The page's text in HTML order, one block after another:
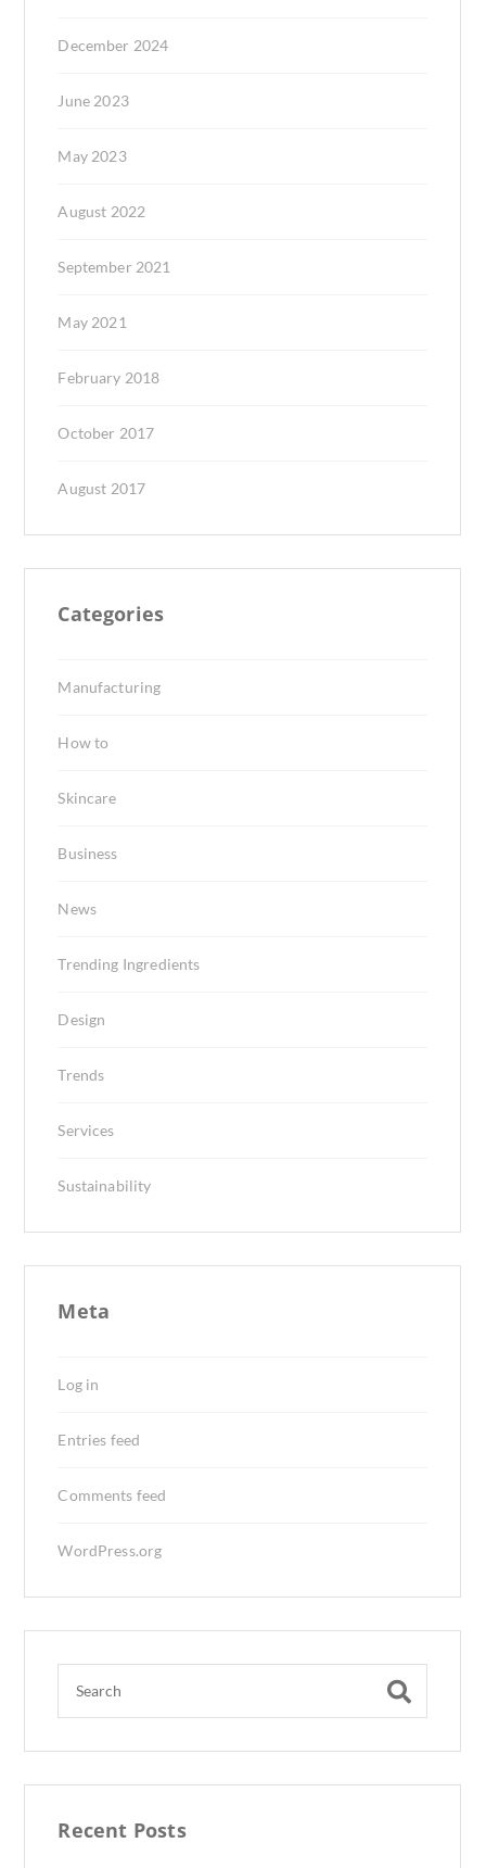
December 2024
June 2023
May 2023
August 2022
September 2021
May 2021
February 2018
October 2017
August 2017
Categories
Manufacturing
How to
Skincare
Business
News
Trending Ingredients
Design
Trends
Services
Sustainability
Meta
Log in
Entries feed
Comments feed
WordPress.org
Recent Posts